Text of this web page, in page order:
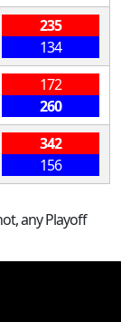
235
134
172
260
342
156
any Playoff